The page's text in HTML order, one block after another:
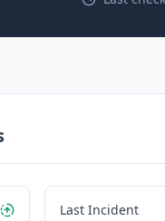
Last Incident